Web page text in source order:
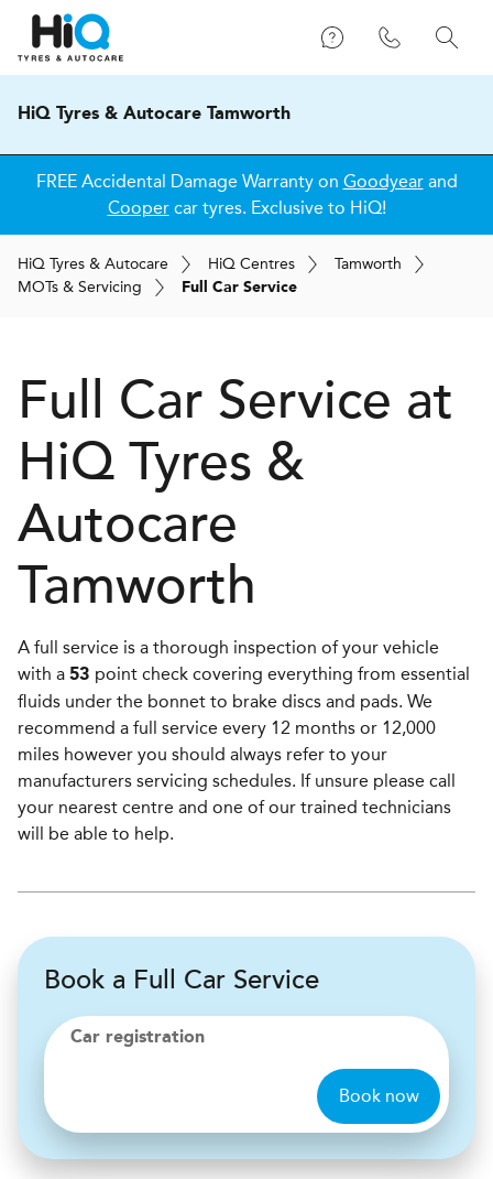
HiQ Tyres & Autocare Tamworth
FREE Accidental Damage Warranty on Goodyearand
Coopercar tyres. Exclusive to HiQ!
HiQ Tyres & Autocare HiQ Centres
Tamworth
MOTs & Servicing Full Car Service
Full Car Service at
HiQ Tyres &
Autocare
Tamworth
A full service is a thorough inspection of your vehicle
with a 53 point check covering everything from essential
fluids under the bonnet to brake discs and pads. We
recommend a full service every 12 months or 12,000
miles however you should always refer to your
manufacturers servicing schedules. If unsure please call
your nearest centre and one of our trained technicians
will be able to help.
Book a Full Car Service
Car registration
Book now